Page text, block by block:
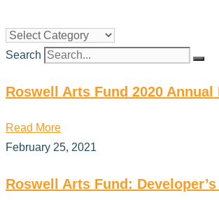
Search
Roswell Arts Fund 2020 Annual
Read More
February 25, 2021
Roswell Arts Fund: